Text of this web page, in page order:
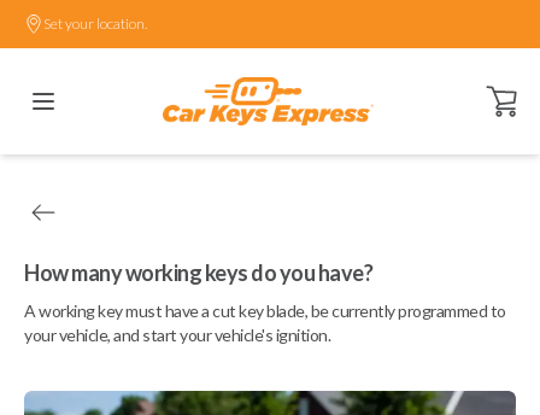
Set your location.
Open
How many working keys do you have?
A working key must have a cut key blade, be currently programmed to
your vehicle, and start your vehicle's ignition.